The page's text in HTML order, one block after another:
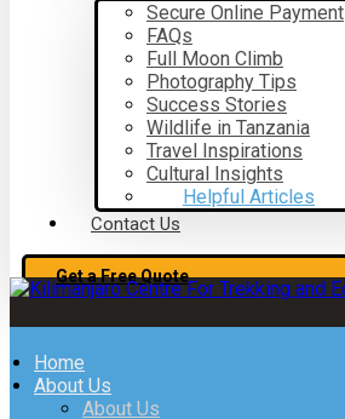
Secure Online Payment
FAQs
Full Moon Climb
Photography Tips
Success Stories
Wildlife in Tanzania
Travel Inspirations
Cultural Insights
Helpful Articles
Contact Us
Get a Free Quote
Home
About Us
About Us